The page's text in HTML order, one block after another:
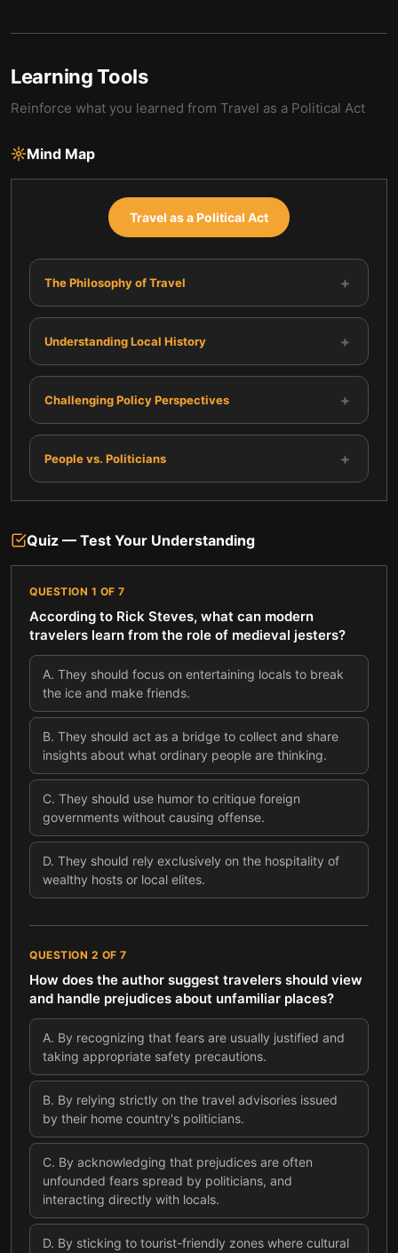
Learning Tools
Reinforce what you learned from Travel as a Political Act
Mind Map
Travel as a Political Act
The Philosophy of Travel +
Understanding Local History +
Challenging Policy Perspectives +
People vs. Politicians +
Quiz — Test Your Understanding
QUESTION 1 OF 7
According to Rick Steves, what can modern
travelers learn from the role of medieval jesters?
A. They should focus on entertaining locals to break
the ice and make friends.
B. They should act as a bridge to collect and share
insights about what ordinary people are thinking.
C. They should use humor to critique foreign
governments without causing offense.
D. They should rely exclusively on the hospitality of
wealthy hosts or local elites.
QUESTION 2 OF 7
How does the author suggest travelers should view
and handle prejudices about unfamiliar places?
A. By recognizing that fears are usually justified and
taking appropriate safety precautions.
B. By relying strictly on the travel advisories issued
by their home country's politicians.
C. By acknowledging that prejudices are often
unfounded fears spread by politicians, and
interacting directly with locals.
D. By sticking to tourist-friendly zones where cultural